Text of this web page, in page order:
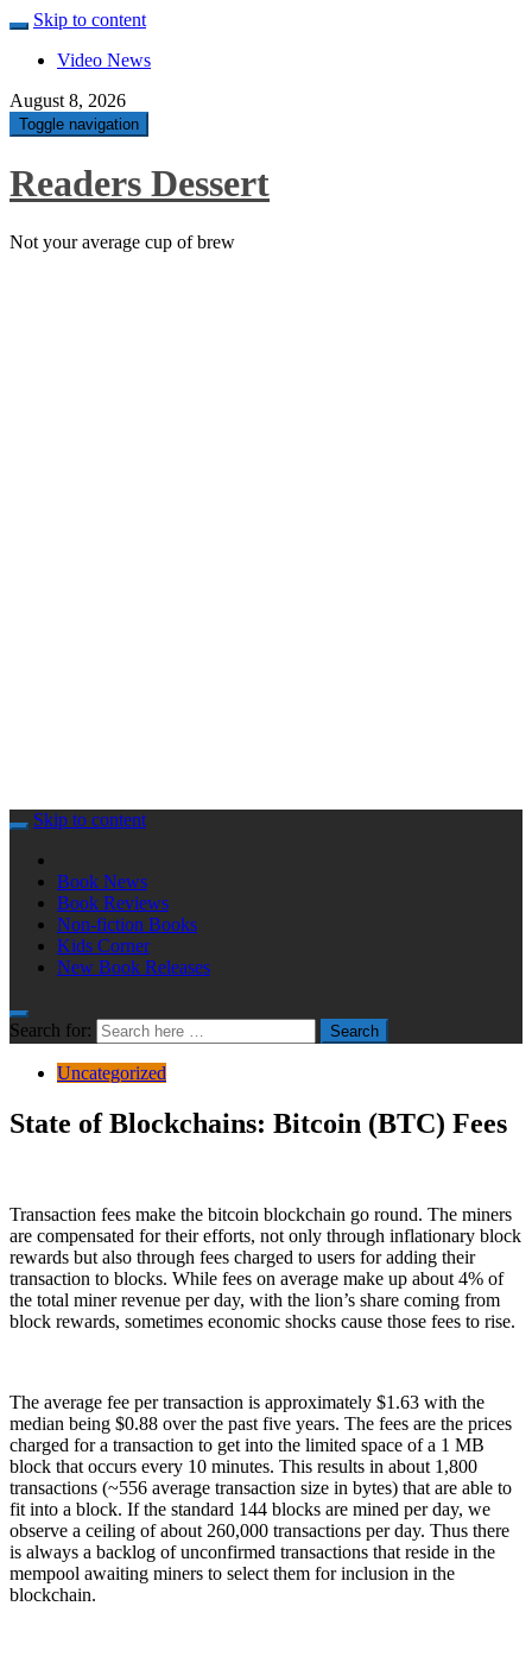
Skip to content
Video News
August 8, 2026
Toggle navigation
Readers Dessert
Not your average cup of brew
Skip to content
Book News
Book Reviews
Non-fiction Books
Kids Corner
New Book Releases
Search for: Search
Uncategorized
State of Blockchains: Bitcoin (BTC) Fees
Transaction fees make the bitcoin blockchain go round. The miners
are compensated for their efforts, not only through inflationary block
rewards but also through fees charged to users for adding their
transaction to blocks. While fees on average make up about 4% of
the total miner revenue per day, with the lion’s share coming from
block rewards, sometimes economic shocks cause those fees to rise.
The average fee per transaction is approximately $1.63 with the
median being $0.88 over the past five years. The fees are the prices
charged for a transaction to get into the limited space of a 1 MB
block that occurs every 10 minutes. This results in about 1,800
transactions (~556 average transaction size in bytes) that are able to
fit into a block. If the standard 144 blocks are mined per day, we
observe a ceiling of about 260,000 transactions per day. Thus there
is always a backlog of unconfirmed transactions that reside in the
mempool awaiting miners to select them for inclusion in the
blockchain.